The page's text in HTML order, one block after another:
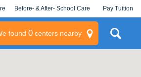
Before- & After- School Care Pay Tuition
found 0centers nearby